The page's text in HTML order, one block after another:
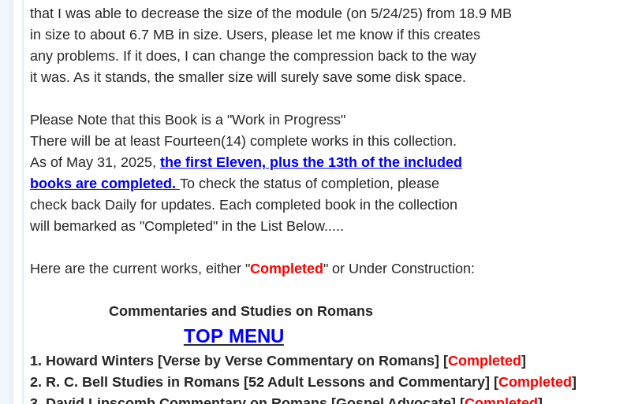
that I was able to decrease the size of the module (on 5/24/25) from 18.9 MB
in size to about 6.7 MB in size. Users, please let me know if this creates
any problems. If it does, I can change the compression back to the way
it was. As it stands, the smaller size will surely save some disk space.
Please Note that this Book is a "Work in Progress"
There will be at least Fourteen(14) complete works in this collection.
As of May 31, 2025, the first Eleven, plus the 13th of the included
books are completed. To check the status of completion, please
check back Daily for updates. Each completed book in the collection
will bemarked as "Completed" in the List Below.....
Here are the current works, either "Completed" or Under Construction:
Commentaries and Studies on Romans
TOP MENU
1. Howard Winters [Verse by Verse Commentary on Romans] [Completed]
2. R. C. Bell Studies in Romans [52 Adult Lessons and Commentary] [Completed]